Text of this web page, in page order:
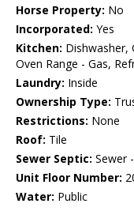
Horse Property: No
Incorporated: Yes
Kitchen: Dishwasher,
Oven Range - Gas,
Laundry: Inside
Ownership Type:
Restrictions: None
Roof: Tile
Sewer Septic: Sewer
Unit Floor Number:
Water: Public